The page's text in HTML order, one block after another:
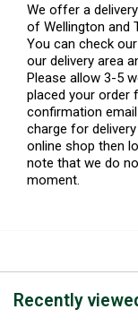
We offer a
of Wellington and
You can check
our delivery area
Please allow 3-5
placed your order
confirmation email
charge for
online shop then
note that we do
moment.
Recently